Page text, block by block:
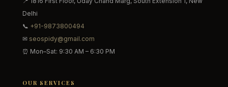
Delhi
📞 +91-9873800494
✉ seospidy@gmail.com
⏰ Mon–Sat: 9:30 AM – 6:30 PM
OUR SERVICES